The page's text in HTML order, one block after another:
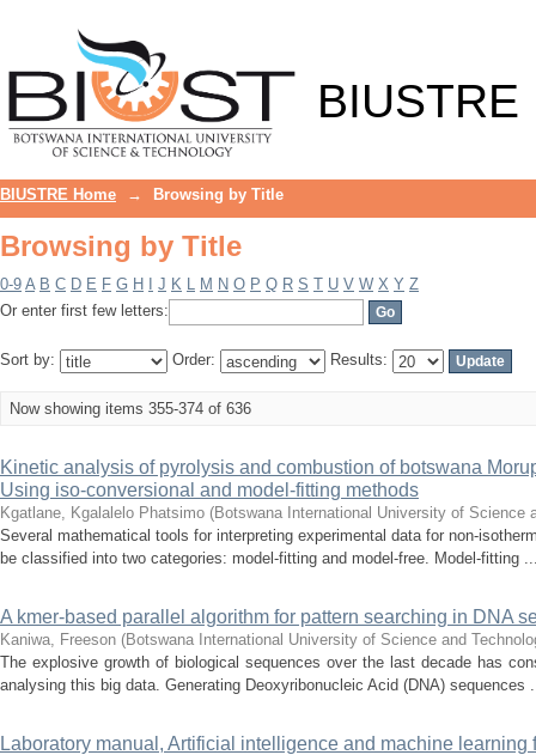
BIUSTRE
BIUSTRE Home → Browsing by Title
Browsing by Title
0-9 A B C D E F G H J K L M N O P Q R S T U V W X Y Z
Or enter first few letters:
Sort by: Order: Results:
Now showing items 355-374 of 636
Kinetic analysis of pyrolysis and combustion of botswana
Using iso-conversional and model-fitting methods
Kgatlane, Kgalalelo Phatsimo (Botswana International University of Science
Several mathematical tools for interpreting experimental data for non-
be classified into two categories: model-fitting and model-free. Model-fitting
A kmer-based parallel algorithm for pattern searching in DNA
Kaniwa, Freeson (Botswana International University of Science and
The explosive growth of biological sequences over the last decade has
analysing this big data. Generating Deoxyribonucleic Acid (DNA) sequences
Laboratory manual, Artificial intelligence and machine learning